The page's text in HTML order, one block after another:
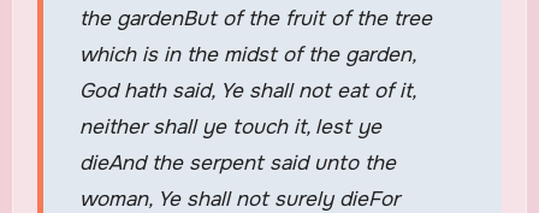
the gardenBut of the fruit of the tree
which is in the midst of the garden,
God hath said, Ye shall not eat of it,
neither shall ye touch it, lest ye
dieAnd the serpent said unto the
woman, Ye shall not surely dieFor